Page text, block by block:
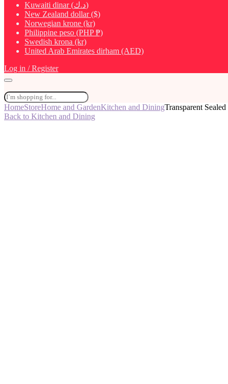
Kuwaiti dinar (د.ك)
New Zealand dollar ($)
Norwegian krone (kr)
Philippine peso (PHP ₱)
Swedish krona (kr)
United Arab Emirates dirham (AED)
Log in / Register
HomeStoreHome and GardenKitchen and DiningTransparent
Back to Kitchen and Dining